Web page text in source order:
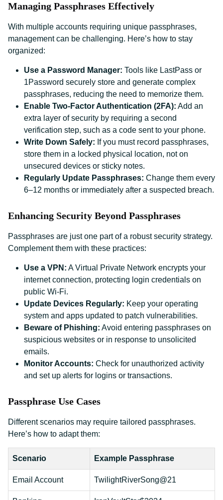
Managing Passphrases Effectively
With multiple accounts requiring unique passphrases,
management can be challenging. Here’s how to stay
organized:
Use a Password Manager: Tools like LastPass or
1Password securely store and generate complex
passphrases, reducing the need to memorize them.
Enable Two-Factor Authentication (2FA): Add an
extra layer of security by requiring a second
verification step, such as a code sent to your phone.
Write Down Safely: If you must record passphrases,
store them in a locked physical location, not on
unsecured devices or sticky notes.
Regularly Update Passphrases: Change them every
6–12 months or immediately after a suspected breach.
Enhancing Security Beyond Passphrases
Passphrases are just one part of a robust security strategy.
Complement them with these practices:
Use a VPN: A Virtual Private Network encrypts your
internet connection, protecting login credentials on
public Wi-Fi.
Update Devices Regularly: Keep your operating
system and apps updated to patch vulnerabilities.
Beware of Phishing: Avoid entering passphrases on
suspicious websites or in response to unsolicited
emails.
Monitor Accounts: Check for unauthorized activity
and set up alerts for logins or transactions.
Passphrase Use Cases
Different scenarios may require tailored passphrases.
Here’s how to adapt them:
Scenario Example Passphrase
Email Account TwilightRiverSong@21